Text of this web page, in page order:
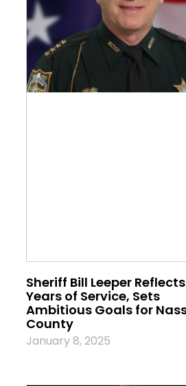
Sheriff Bill Leeper
Years of Service, Sets
Ambitious Goals for
County
January 8, 2025